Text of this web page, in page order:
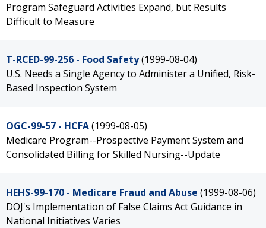
Program Safeguard Activities Expand, but Results
Difficult to Measure
T-RCED-99-256 - Food Safety(1999-08-04)
U.S. Needs a Single Agency to Administer a Unified, Risk-
Based Inspection System
OGC-99-57 - HCFA(1999-08-05)
Medicare Program--Prospective Payment System and
Consolidated Billing for Skilled Nursing--Update
HEHS-99-170 - Medicare Fraud and Abuse (1999-08-06)
DOJ's Implementation of False Claims Act Guidance in
National Initiatives Varies